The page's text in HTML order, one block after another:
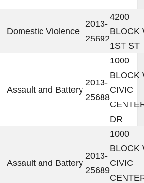
Domestic Violence
2013-
25692
4200
BLOCK
1ST ST
Assault and Battery
2013-
25688
1000
BLOCK
CIVIC
DR
Assault and Battery
2013-
25689
1000
BLOCK
CIVIC